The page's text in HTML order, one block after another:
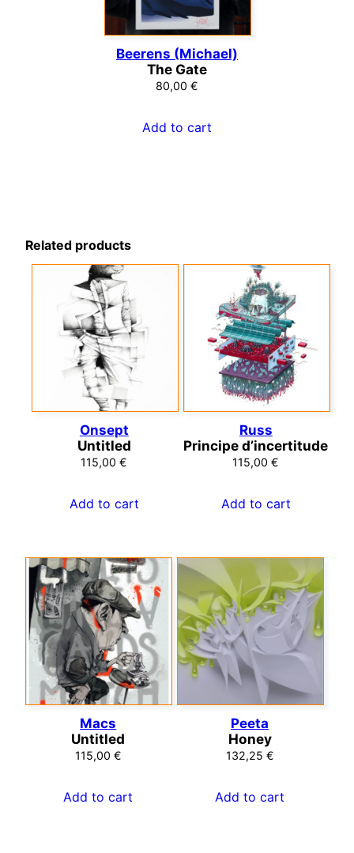
Beerens (Michael)
The Gate
80,00 €
Add to cart
Related products
Onsept
Untitled
115,00€
Add to cart
Russ
Principe d’incertitude
115,00€
Add to cart
Macs
Untitled
115,00 €
Add to cart
Peeta
Honey
132,25 €
Add to cart